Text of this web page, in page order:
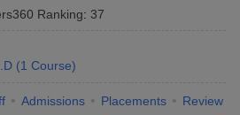
Ranking: 37
(1 Course)
Admissions Placements Review